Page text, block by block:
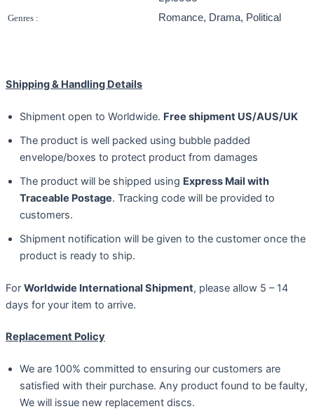
Genres : Romance, Drama, Political
Shipping & Handling Details
Shipment open to Worldwide. Free shipment US/AUS/UK
The product is well packed using bubble padded
envelope/boxes to protect product from damages
The product will be shipped using Express Mail with
Traceable Postage. Tracking code will be provided to
customers.
Shipment notification will be given to the customer once the
product is ready to ship.
For Worldwide International Shipment, please allow 5 – 14
days for your item to arrive.
Replacement Policy
We are 100% committed to ensuring our customers are
satisfied with their purchase. Any product found to be faulty,
We will issue new replacement discs.